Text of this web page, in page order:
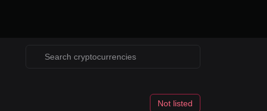
Not listed